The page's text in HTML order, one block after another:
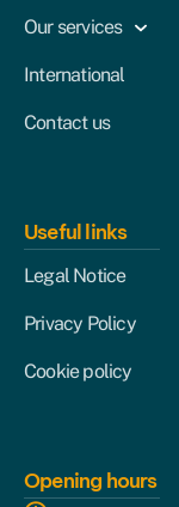
Our services
International
Contact us
Useful links
Legal Notice
Privacy Policy
Cookie policy
Opening hours